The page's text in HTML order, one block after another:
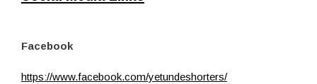
Facebook
https://www.facebook.com/yetundeshorters/